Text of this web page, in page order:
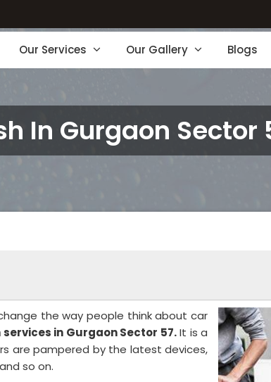
Our Services Our Gallery Blogs
In Gurgaon Sector
the way people think about car
services in Gurgaon Sector 57.It is a
are pampered by the latest devices,
so on.